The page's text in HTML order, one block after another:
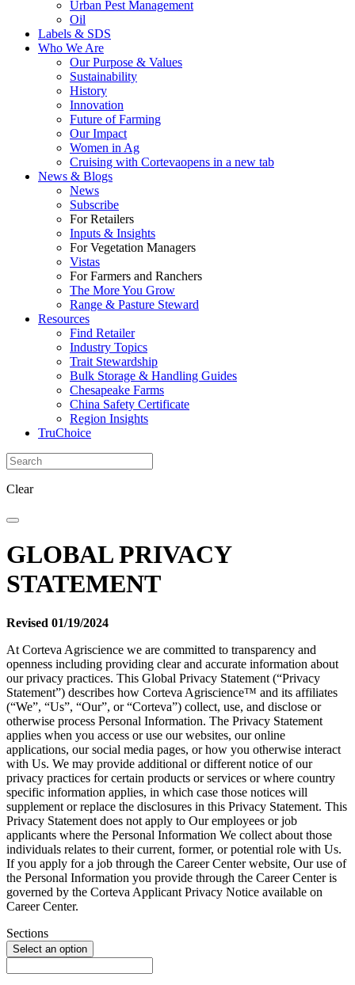
Urban Pest Management
Oil
Labels & SDS
Who We Are
Our Purpose & Values
Sustainability
History
Innovation
Future of Farming
Our Impact
Women in Ag
Cruising with Cortevaopens in a new tab
News & Blogs
News
Subscribe
For Retailers
Inputs & Insights
For Vegetation Managers
Vistas
For Farmers and Ranchers
The More You Grow
Range & Pasture Steward
Resources
Find Retailer
Industry Topics
Trait Stewardship
Bulk Storage & Handling Guides
Chesapeake Farms
China Safety Certificate
Region Insights
TruChoice
Clear
GLOBAL PRIVACY
STATEMENT
Revised 01/19/2024
At Corteva Agriscience we are committed to transparency and
openness including providing clear and accurate information about
our privacy practices. This Global Privacy Statement (“Privacy
Statement”) describes how Corteva Agriscience™ and its affiliates
(“We”, “Us”, “Our”, or “Corteva”) collect, use, and disclose or
otherwise process Personal Information. The Privacy Statement
applies when you access or use our websites, our online
applications, our social media pages, or how you otherwise interact
with Us. We may provide additional or different notice of our
privacy practices for certain products or services or where country
specific information applies, in which case those notices will
supplement or replace the disclosures in this Privacy Statement. This
Privacy Statement does not apply to Our employees or job
applicants where the Personal Information We collect about those
individuals relates to their current, former, or potential role with Us.
If you apply for a job through the Career Center website, Our use of
the Personal Information you provide through the Career Center is
governed by the Corteva Applicant Privacy Notice available on
Career Center.
Sections
Select an option